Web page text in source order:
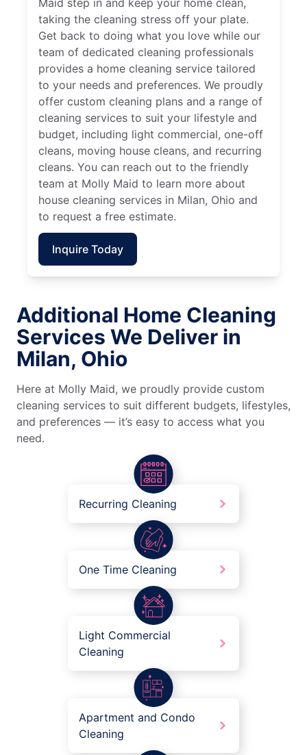
Maid step in and keep your home clean,
taking the cleaning stress off your plate.
Get back to doing what you love while our
team of dedicated cleaning professionals
provides a home cleaning service tailored
to your needs and preferences. We proudly
offer custom cleaning plans and a range of
cleaning services to suit your lifestyle and
budget, including light commercial, one-off
cleans, moving house cleans, and recurring
cleans. You can reach out to the friendly
team at Molly Maid to learn more about
house cleaning services in Milan, Ohio and
to request a free estimate.
Inquire Today
Additional Home Cleaning
Services We Deliver in
Milan, Ohio
Here at Molly Maid, we proudly provide custom
cleaning services to suit different budgets, lifestyles,
and preferences — it’s easy to access what you
need.
Recurring Cleaning
One Time Cleaning
Light Commercial
Cleaning
Apartment and Condo
Cleaning